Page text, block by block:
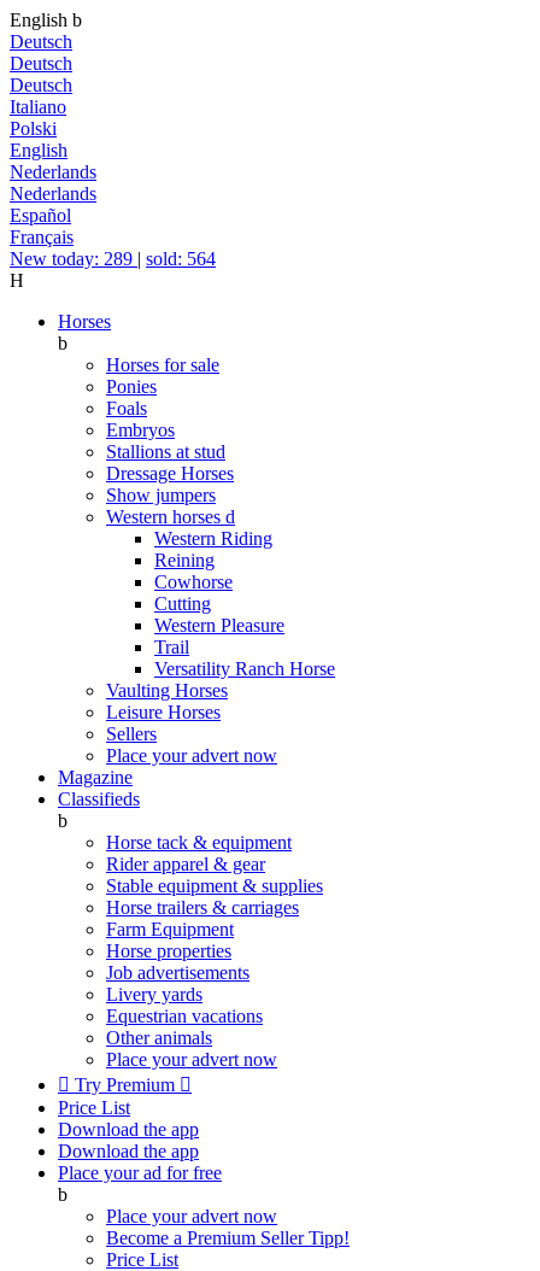
English b
Deutsch
Deutsch
Deutsch
Italiano
Polski
English
Nederlands
Nederlands
Español
Français
New today: 289 | sold: 564
H
Horses
b
Horses for sale
Ponies
Foals
Embryos
Stallions at stud
Dressage Horses
Show jumpers
Western horses d
Western Riding
Reining
Cowhorse
Cutting
Western Pleasure
Trail
Versatility Ranch Horse
Vaulting Horses
Leisure Horses
Sellers
Place your advert now
Magazine
Classifieds
b
Horse tack & equipment
Rider apparel & gear
Stable equipment & supplies
Horse trailers & carriages
Farm Equipment
Horse properties
Job advertisements
Livery yards
Equestrian vacations
Other animals
Place your advert now
 Try Premium 
Price List
Download the app
Download the app
Place your ad for free
b
Place your advert now
Become a Premium SellerTipp!
Price List